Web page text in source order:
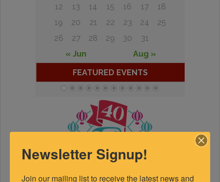
12
13 14 15 16 17
18
19
20 21 22 23 24
25
26
27 28 29 30
31
« Jun
Aug »
FEATURED EVENTS
Newsletter Signup!
Join our mailing list to receive the latest news and